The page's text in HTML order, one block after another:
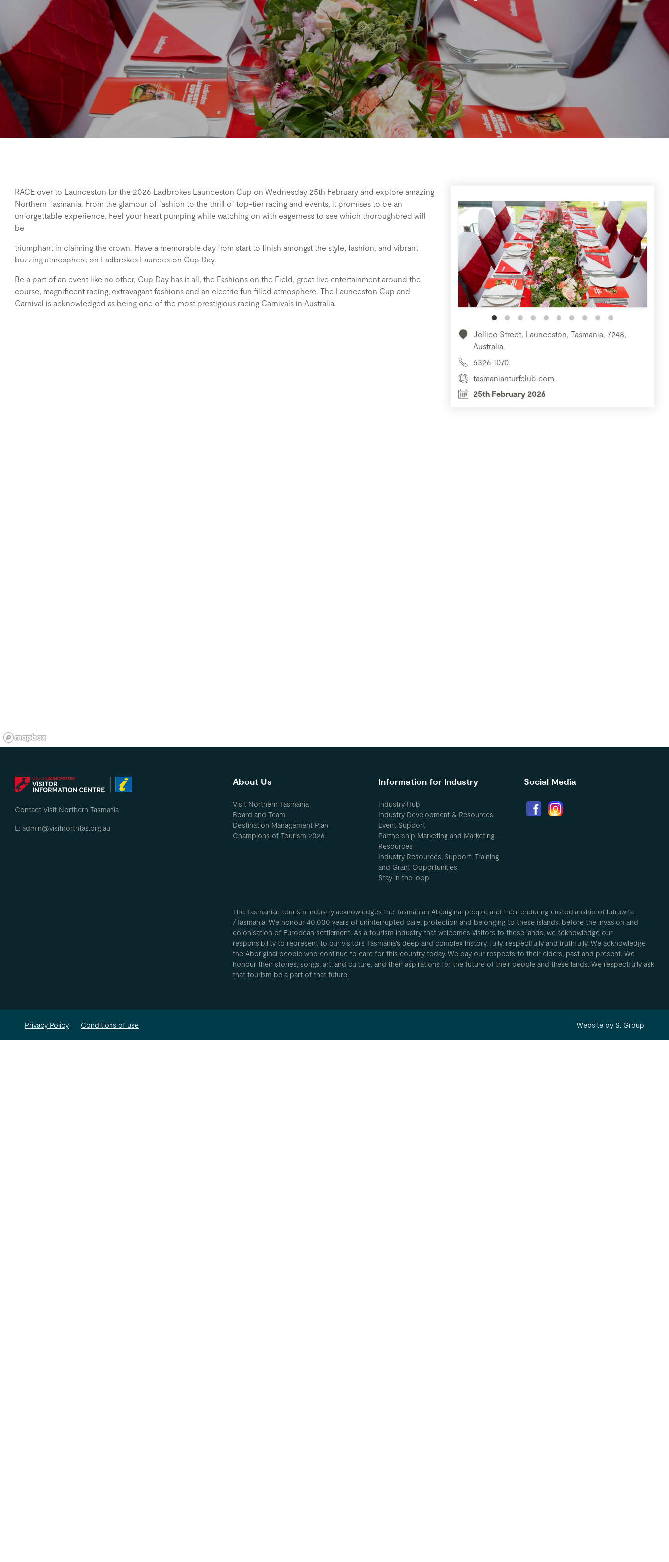
RACE over to Launceston for the 2026 Ladbrokes Launceston Cup on Wednesday 25th February and explore amazing
Northern Tasmania. From the glamour of fashion to the thrill of top-tier racing and events, it promises to be an
unforgettable experience. Feel your heart pumping while watching on with eagerness to see which thoroughbred will
be
triumphant in claiming the crown. Have a memorable day from start to finish amongst the style, fashion, and vibrant
buzzing atmosphere on Ladbrokes Launceston Cup Day.
Be a part of an event like no other, Cup Day has it all, the Fashions on the Field, great live entertainment around the
course, magnificent racing, extravagant fashions and an electric fun filled atmosphere. The Launceston Cup and
Carnival is acknowledged as being one of the most prestigious racing Carnivals in Australia.
Jellico Street, Launceston, Tasmania, 7248,
Australia
6326 1070
tasmanianturfclub.com
25th February 2026
Contact Visit Northern Tasmania
E: admin@visitnorthtas.org.au
About Us
Visit Northern Tasmania
Board and Team
Destination Management Plan
Champions of Tourism 2026
Information for Industry
Industry Hub
Industry Development & Resources
Event Support
Partnership Marketing and Marketing
Resources
Industry Resources, Support, Training
and Grant Opportunities
Stay in the loop
Social Media
The Tasmanian tourism industry acknowledges the Tasmanian Aboriginal people and their enduring custodianship of lutruwita
/Tasmania. We honour 40,000 years of uninterrupted care, protection and belonging to these islands, before the invasion and
colonisation of European settlement. As a tourism industry that welcomes visitors to these lands, we acknowledge our
responsibility to represent to our visitors Tasmania’s deep and complex history, fully, respectfully and truthfully. We acknowledge
the Aboriginal people who continue to care for this country today. We pay our respects to their elders, past and present. We
honour their stories, songs, art, and culture, and their aspirations for the future of their people and these lands. We respectfully ask
that tourism be a part of that future.
Privacy Policy Conditions of use Website by S. Group